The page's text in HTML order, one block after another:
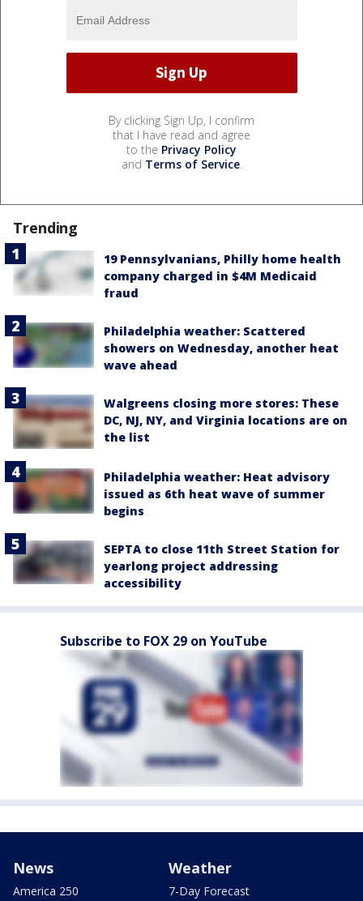
By clicking Sign Up, I confirm
that I have read and agree
to the Privacy Policy
and Terms of Service.
Trending
19 Pennsylvanians, Philly home health
company charged in $4M Medicaid
fraud
Philadelphia weather: Scattered
showers on Wednesday, another heat
wave ahead
Walgreens closing more stores: These
DC, NJ, NY, and Virginia locations are on
the list
Philadelphia weather: Heat advisory
issued as 6th heat wave of summer
begins
SEPTA to close 11th Street Station for
yearlong project addressing
accessibility
Subscribe to FOX 29 on YouTube
News
America 250
Weather
7-Day Forecast